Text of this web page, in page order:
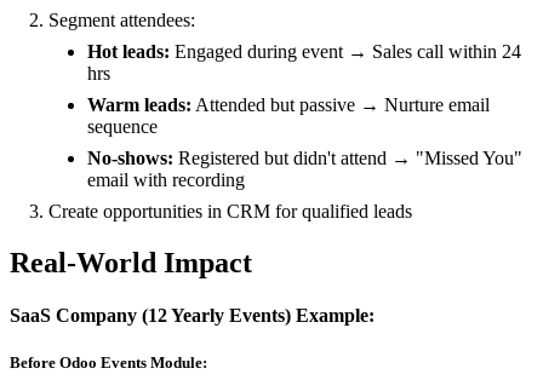
Segment attendees:
Hot leads: Engaged during event → Sales call within 24
hrs
Warm leads: Attended but passive → Nurture email
sequence
No-shows: Registered but didn't attend → "Missed You"
email with recording
Create opportunities in CRM for qualified leads
Real-World Impact
SaaS Company (12 Yearly Events) Example:
Before Odoo Events Module: